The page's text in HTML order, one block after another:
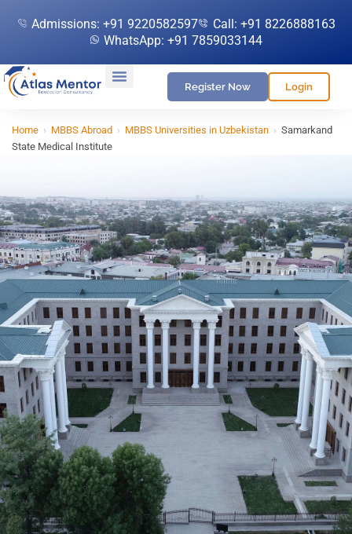
Admissions: +91 9220582597
Call: +91 8226888163
WhatsApp: +91 7859033144
Register Now Login
Home › MBBS Abroad › MBBS Universities in Uzbekistan › Samarkand
State Medical Institute